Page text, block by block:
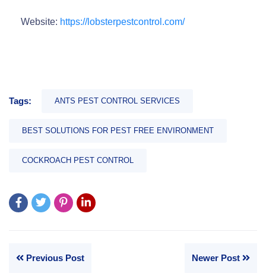
Website: https://lobsterpestcontrol.com/
Tags: ANTS PEST CONTROL SERVICES
BEST SOLUTIONS FOR PEST FREE ENVIRONMENT
COCKROACH PEST CONTROL
Previous Post Newer Post